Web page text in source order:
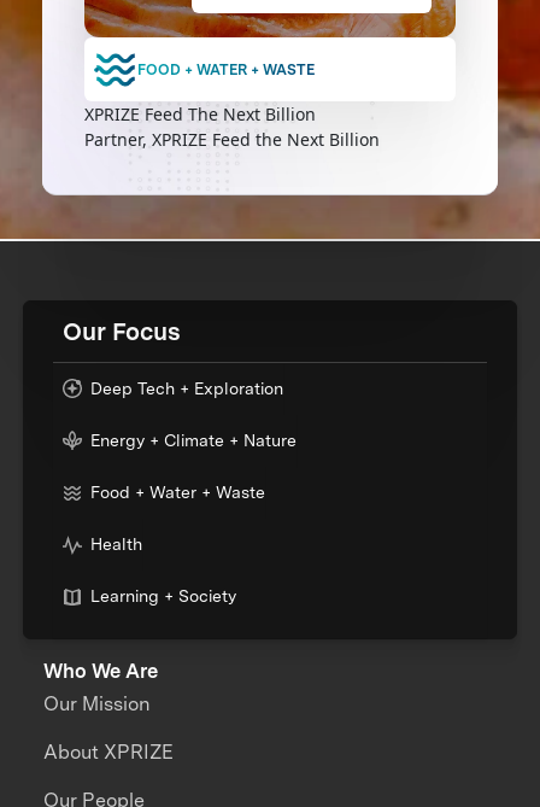
FOOD + WATER + WASTE
XPRIZE Feed The Next Billion
Partner, XPRIZE Feed the Next Billion
Our Focus
Deep Tech + Exploration
Energy + Climate + Nature
Food + Water + Waste
Health
Learning + Society
Who We Are
Our Mission
About XPRIZE
Our People